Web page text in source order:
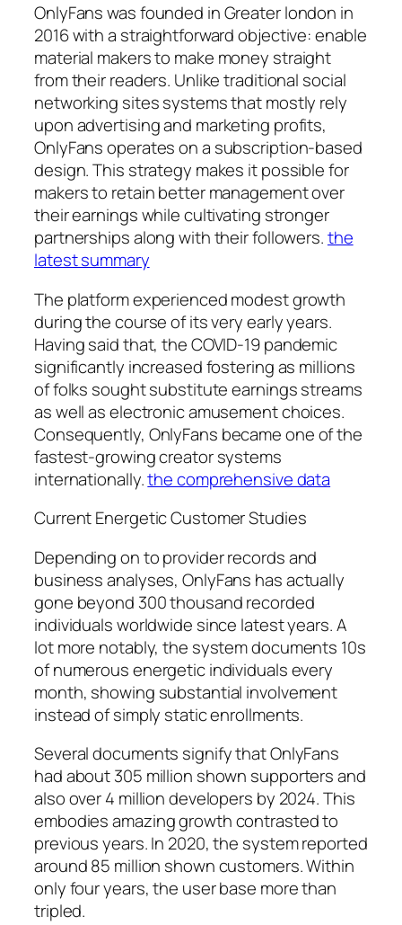
OnlyFans was founded in Greater london in
2016 with a straightforward objective: enable
material makers to make money straight
from their readers. Unlike traditional social
networking sites systems that mostly rely
upon advertising and marketing profits,
OnlyFans operates on a subscription-based
design. This strategy makes it possible for
makers to retain better management over
their earnings while cultivating stronger
partnerships along with their followers.the
latest summary
The platform experienced modest growth
during the course of its very early years.
Having said that, the COVID-19 pandemic
significantly increased fostering as millions
of folks sought substitute earnings streams
as well as electronic amusement choices.
Consequently, OnlyFans became one of the
fastest-growing creator systems
internationally.the comprehensive data
Current Energetic Customer Studies
Depending on to provider records and
business analyses, OnlyFans has actually
gone beyond 300 thousand recorded
individuals worldwide since latest years. A
lot more notably, the system documents 10s
of numerous energetic individuals every
month, showing substantial involvement
instead of simply static enrollments.
Several documents signify that OnlyFans
had about 305 million shown supporters and
also over 4 million developers by 2024. This
embodies amazing growth contrasted to
previous years. In 2020, the system reported
around 85 million shown customers. Within
only four years, the user base more than
tripled.